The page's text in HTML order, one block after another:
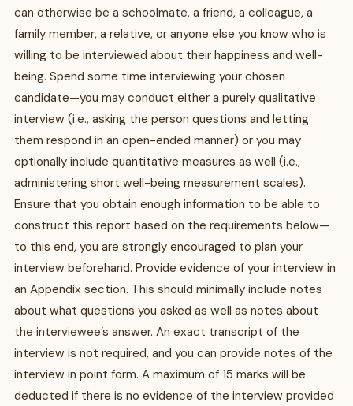
can otherwise be a schoolmate, a friend, a colleague, a
family member, a relative, or anyone else you know who is
willing to be interviewed about their happiness and well-
being. Spend some time interviewing your chosen
candidate—you may conduct either a purely qualitative
interview (i.e., asking the person questions and letting
them respond in an open-ended manner) or you may
optionally include quantitative measures as well (i.e.,
administering short well-being measurement scales).
Ensure that you obtain enough information to be able to
construct this report based on the requirements below—
to this end, you are strongly encouraged to plan your
interview beforehand. Provide evidence of your interview in
an Appendix section. This should minimally include notes
about what questions you asked as well as notes about
the interviewee’s answer. An exact transcript of the
interview is not required, and you can provide notes of the
interview in point form. A maximum of 15 marks will be
deducted if there is no evidence of the interview provided